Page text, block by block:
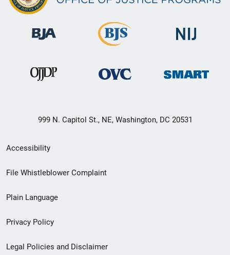
999 N. Capitol St., NE, Washington, DC 20531
Secondary
Footer
menu
Accessibility
File Whistleblower Complaint
Plain Language
Privacy Policy
Legal Policies and Disclaimer